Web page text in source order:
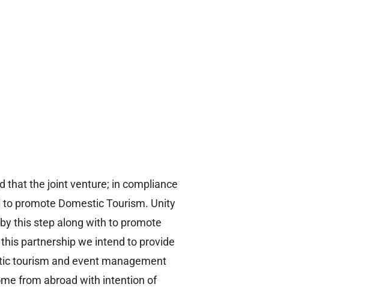
that the joint venture; in compliance
promote Domestic Tourism. Unity
this step along with to promote
partnership we intend to provide
tourism and event management
from abroad with intention of